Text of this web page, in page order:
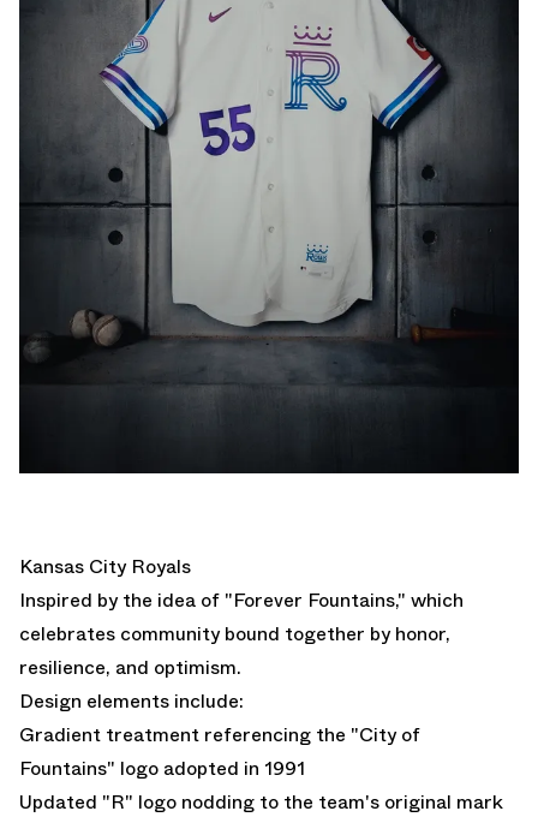
Kansas City Royals
Inspired by the idea of "Forever Fountains," which
celebrates community bound together by honor,
resilience, and optimism.
Design elements include:
Gradient treatment referencing the "City of
Fountains" logo adopted in 1991
Updated "R" logo nodding to the team's original mark